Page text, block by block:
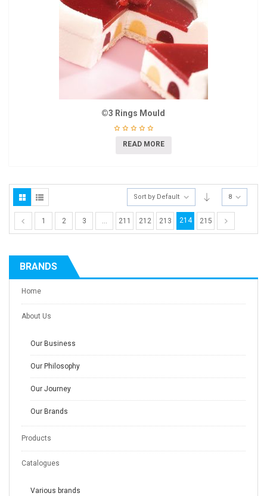
©3 Rings Mould
READ MORE
Sort by Default 8
1 2 3 … 211 212 213 214 215
BRANDS
Home
About Us
Our Business
Our Philosophy
Our Journey
Our Brands
Products
Catalogues
Various brands